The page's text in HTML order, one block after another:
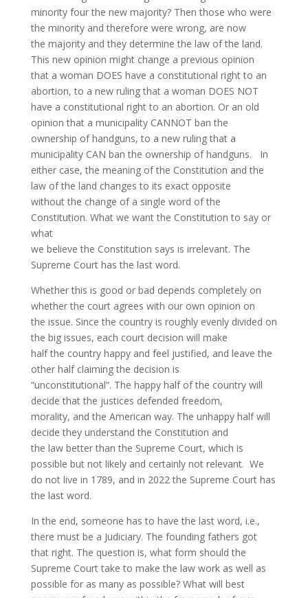
minority four the new majority? Then those who were
the minority and therefore were wrong, are now
the majority and they determine the law of the land.
This new opinion might change a previous opinion
that a woman DOES have a constitutional right to an
abortion, to a new ruling that a woman DOES NOT
have a constitutional right to an abortion. Or an old
opinion that a municipality CANNOT ban the
ownership of handguns, to a new ruling that a
municipality CAN ban the ownership of handguns. In
either case, the meaning of the Constitution and the
law of the land changes to its exact opposite
without the change of a single word of the
Constitution. What we want the Constitution to say or
what
we believe the Constitution says is irrelevant. The
Supreme Court has the last word.
Whether this is good or bad depends completely on
whether the court agrees with our own opinion on
the issue. Since the country is roughly evenly divided on
the big issues, each court decision will make
half the country happy and feel justified, and leave the
other half claiming the decision is
“unconstitutional”. The happy half of the country will
decide that the justices defended freedom,
morality, and the American way. The unhappy half will
decide they understand the Constitution and
the law better than the Supreme Court, which is
possible but not likely and certainly not relevant. We
do not live in 1789, and in 2022 the Supreme Court has
the last word.
In the end, someone has to have the last word, i.e.,
there must be a Judiciary. The founding fathers got
that right. The question is, what form should the
Supreme Court take to make the law work as well as
possible for as many as possible? What will best